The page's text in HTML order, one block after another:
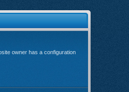
owner has a configuration